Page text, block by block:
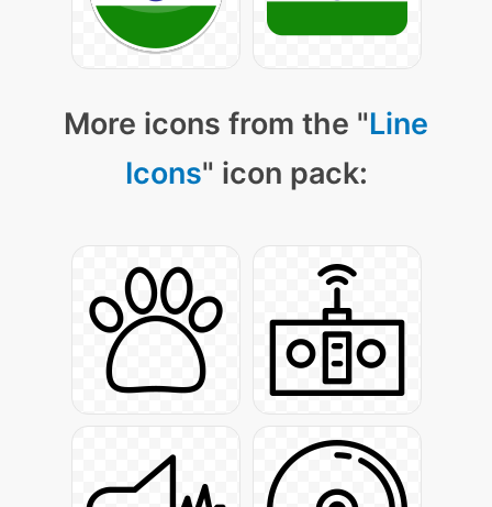
More icons from the "Line
Icons" icon pack: